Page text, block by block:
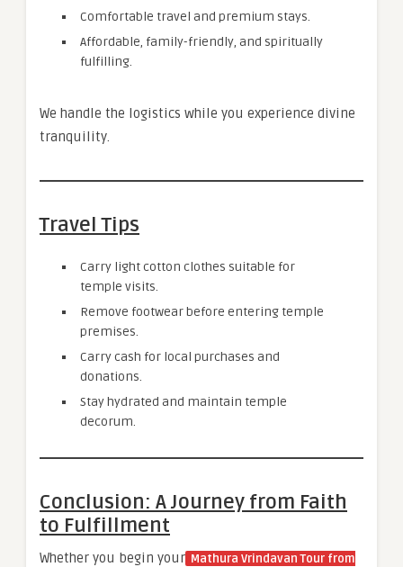
Comfortable travel and premium stays.
Affordable, family-friendly, and spiritually
fulfilling.
We handle the logistics while you experience divine
tranquility.
Travel Tips
Carry light cotton clothes suitable for
temple visits.
Remove footwear before entering temple
premises.
Carry cash for local purchases and
donations.
Stay hydrated and maintain temple
decorum.
Conclusion: A Journey from Faith
to Fulfillment
Whether you begin your Mathura Vrindavan Tour from